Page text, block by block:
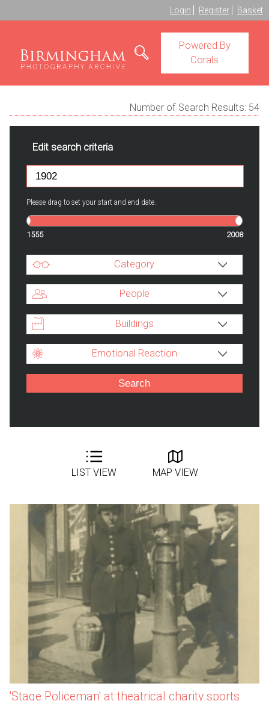
Login Register Basket
Powered By
Corals
Number of Search Results: 54
Edit search criteria
Please drag to set your start and end date.
1555 2008
Category
People
Buildings
Emotional Reaction
LIST VIEW MAP VIEW
'Stage Policeman' at theatrical charity sports